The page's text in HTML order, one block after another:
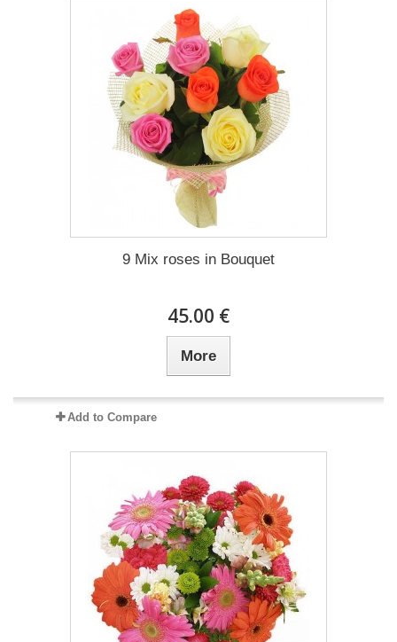
9 Mix roses in Bouquet
45.00 €
More
Add to Compare